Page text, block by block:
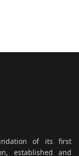
of its first
established and